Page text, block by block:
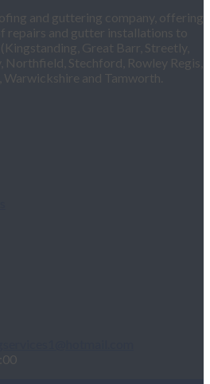
and guttering company, offering
repairs and gutter installations to
Great Barr, Streetly,
Stechford, Rowley Regis,
Warwickshire and Tamworth.